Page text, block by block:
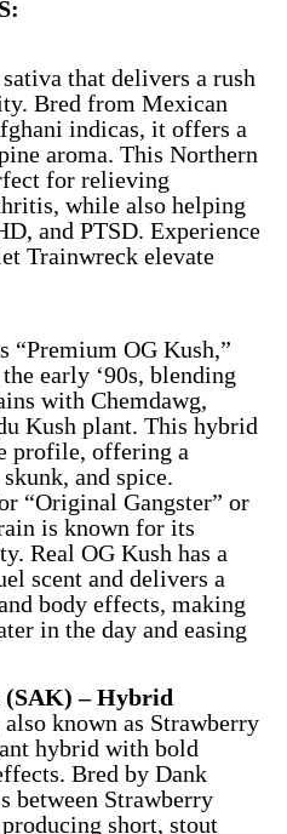
that delivers a rush
Bred from Mexican
indicas, it offers a
aroma. This Northern
for relieving
while also helping
and PTSD. Experience
Trainwreck elevate
“Premium OG Kush,”
early ‘90s, blending
with Chemdawg,
Kush plant. This hybrid
profile, offering a
and spice.
“Original Gangster” or
is known for its
Real OG Kush has a
scent and delivers a
body effects, making
in the day and easing
(SAK) – Hybrid
known as Strawberry
hybrid with bold
Bred by Dank
between Strawberry
short, stout